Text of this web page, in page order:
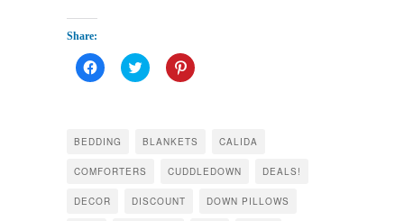
Share:
Click
to
in
new
Click
to
in
new
Click
to
in
new
BEDDING BLANKETS CALIDA
COMFORTERS CUDDLEDOWN DEALS!
DECOR DISCOUNT DOWN PILLOWS